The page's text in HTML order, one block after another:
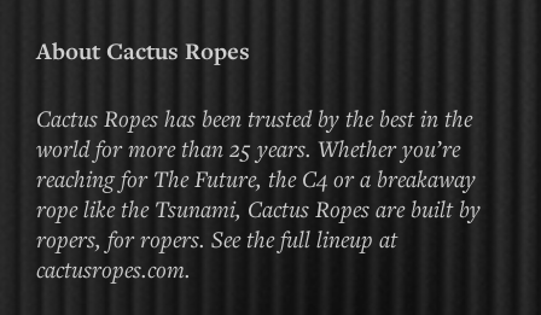
About Cactus Ropes
Cactus Ropes has been trusted by the best in the
world for more than 25 years. Whether you’re
reaching for The Future, the C4 or a breakaway
rope like the Tsunami, Cactus Ropes are built by
ropers, for ropers. See the full lineup at
cactusropes.com.